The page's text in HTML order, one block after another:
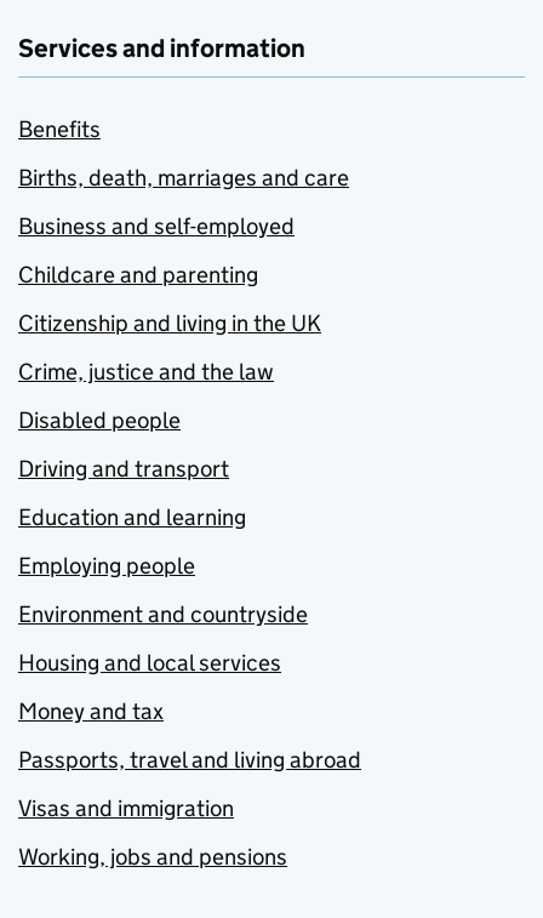
Services and information
Benefits
Births, death, marriages and care
Business and self-employed
Childcare and parenting
Citizenship and living in the UK
Crime, justice and the law
Disabled people
Driving and transport
Education and learning
Employing people
Environment and countryside
Housing and local services
Money and tax
Passports, travel and living abroad
Visas and immigration
Working, jobs and pensions